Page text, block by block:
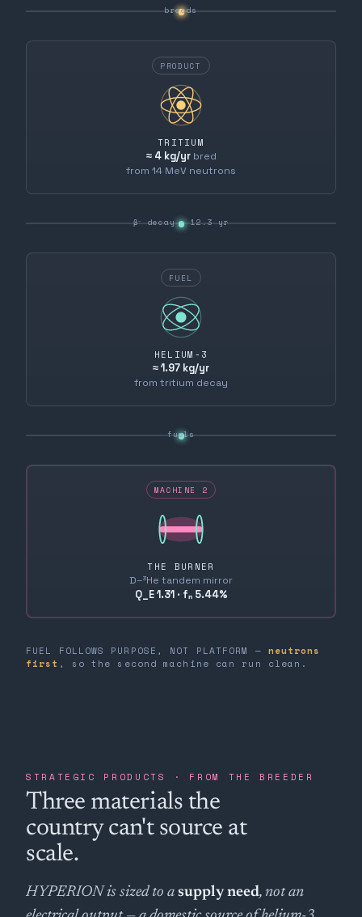
breeds
PRODUCT
TRITIUM
≈ 4 kg/yrbred
from 14 MeV neutrons
β⁻ decay · 12.3 yr
FUEL
HELIUM-3
≈ 1.97 kg/yr
from tritium decay
fuels
MACHINE 2
THE BURNER
D–³He tandem mirror
Q_E 1.31 · fₙ 5.44%
FUEL FOLLOWS PURPOSE, NOT PLATFORM — neutrons
first , so the second machine can run clean.
STRATEGIC PRODUCTS · FROM THE BREEDER
Three materials the
country can't source at
scale.
HYPERION is sized to a supply need, not an